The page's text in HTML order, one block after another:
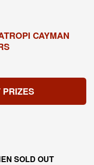
CAYMAN
SOLD OUT